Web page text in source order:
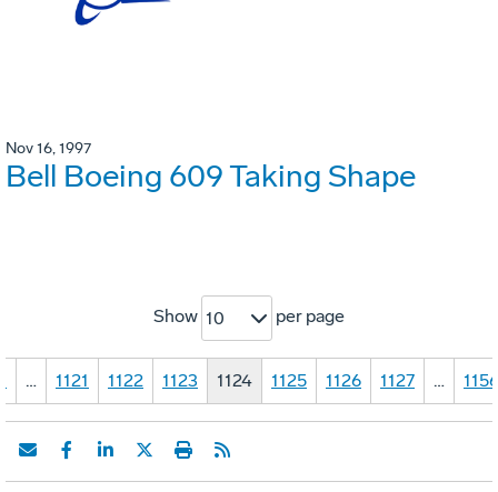
Nov 16, 1997
Bell Boeing 609 Taking Shape
Show 10 per page
… 1121 1122 1123 1124 1125 1126 1127 … 1156